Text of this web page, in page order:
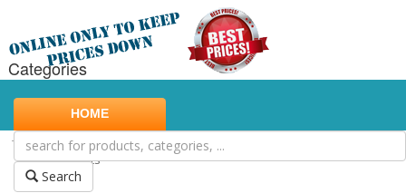
HOME
Search
Categories
Marine Safety
Water Sports
Biscuits
Skis